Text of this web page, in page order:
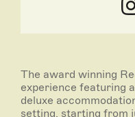
The award winning
experience featuring
deluxe
setting, starting from